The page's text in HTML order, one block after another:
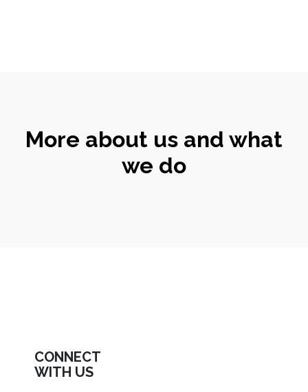
More about us and what
we do
CONNECT
WITH US